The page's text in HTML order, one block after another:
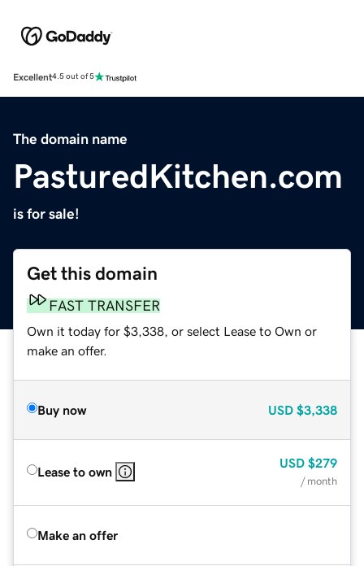
Excellent4.5 out of 5
The domain name
PasturedKitchen.com
is for sale!
Get this domain
FAST TRANSFER
Own it today for $3,338, or select Lease to Own or
make an offer.
Buy now USD $3,338
Lease to own
USD $279
/ month
Make an offer